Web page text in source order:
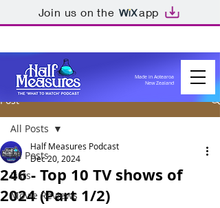
Join us on the app
Made in Aotearoa
New Zealand
Post
All Posts
Lists
Movie Reviews
All Posts
246 - Top 10 TV shows of
2024 (Part 1/2)
Half Measures Podcast
Dec 20, 2024